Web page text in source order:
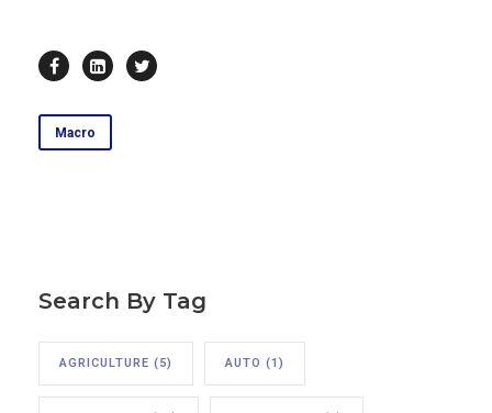
Macro
Search By Tag
AGRICULTURE (5) AUTO (1)